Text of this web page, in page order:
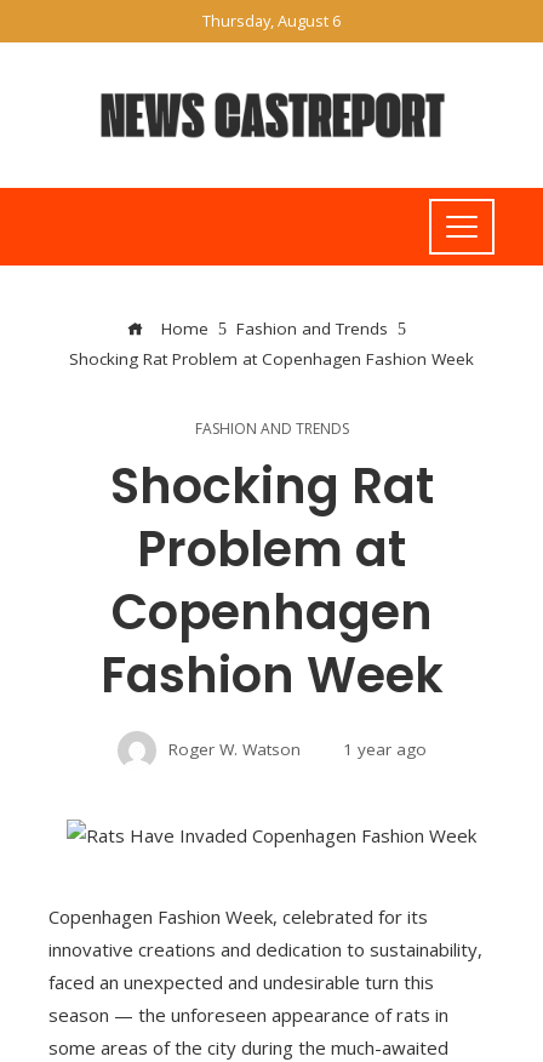
Thursday, August 6
Home
Fashion and Trends
Shocking Rat Problem at Copenhagen Fashion Week
FASHION AND TRENDS
Shocking Rat
Problem at
Copenhagen
Fashion Week
Roger W. Watson 1 year ago
Copenhagen Fashion Week, celebrated for its
innovative creations and dedication to sustainability,
faced an unexpected and undesirable turn this
season — the unforeseen appearance of rats in
some areas of the city during the much-awaited